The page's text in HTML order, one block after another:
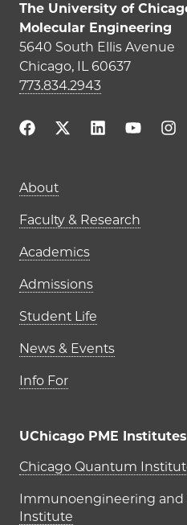
The University of
Molecular Engineering
5640 South Ellis Avenue
Chicago, IL 60637
773.834.2943
Main
About
Faculty & Research
Academics
Admissions
Student Life
News & Events
Info For
UChicago PME Institutes
UChicago
Chicago Quantum
Immunoengineering and
Institute